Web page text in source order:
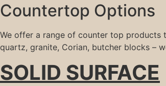
Countertop Options
We offer a range of counter top products
quartz, granite, Corian, butcher blocks –
SOLID SURFACE